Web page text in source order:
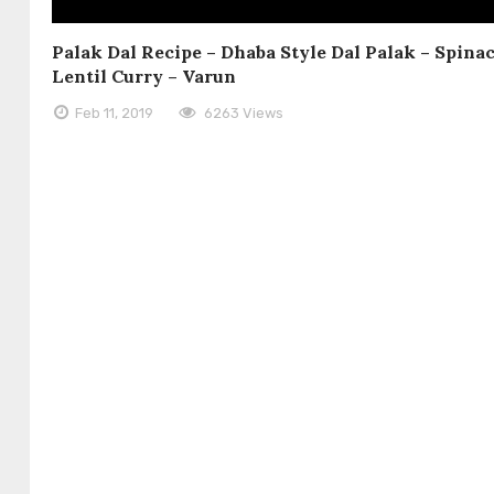
Palak Dal Recipe – Dhaba Style Dal Palak –
Lentil Curry – Varun
Feb 11, 2019 6263 Views